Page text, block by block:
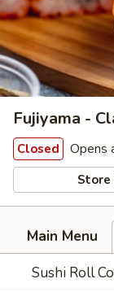
Fujiyama -
Closed Opens
Store
Main Menu
Sushi Roll